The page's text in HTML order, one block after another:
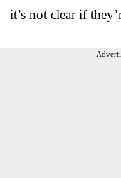
it’s not clear if